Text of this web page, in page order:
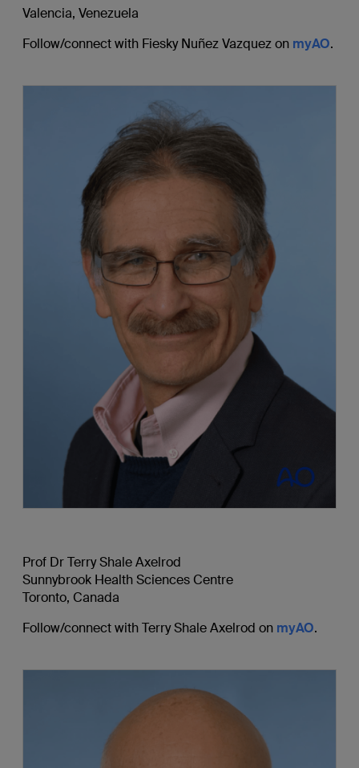
Valencia, Venezuela
Follow/connect with Fiesky Nuñez Vazquez on myAO.
Prof Dr Terry Shale Axelrod
Sunnybrook Health Sciences Centre
Toronto, Canada
Follow/connect with Terry Shale Axelrod on myAO.